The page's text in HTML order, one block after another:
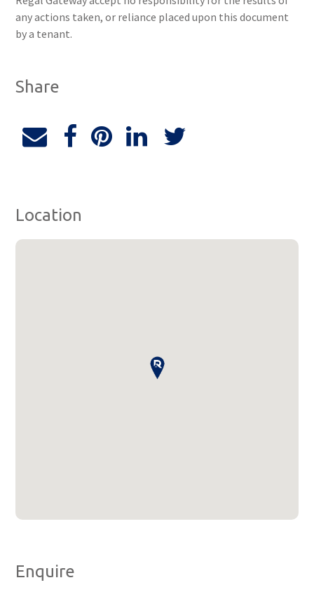
any actions taken, or reliance placed upon this document
by a tenant.
Share
Location
Enquire